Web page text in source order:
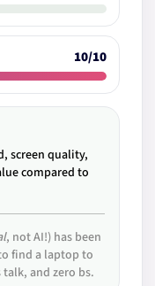
10/10
screen quality,
compared to
, not AI!) has been
find a laptop to
and zero bs.